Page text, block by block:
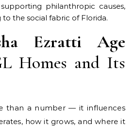
philanthropic causes,
the social fabric of Florida.
Ezratti Age
Homes and Its
than a number — it influences
how it grows, and where it